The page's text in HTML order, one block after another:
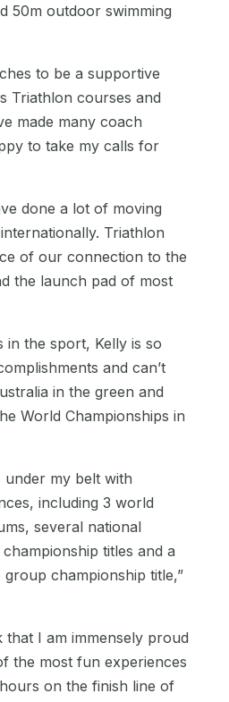
50m outdoor swimming
to be a supportive
Triathlon courses and
made many coach
to take my calls for
done a lot of moving
Triathlon
of our connection to the
the launch pad of most
in the sport, Kelly is so
and can’t
in the green and
World Championships in
under my belt with
including 3 world
several national
titles and a
championship title,”
that I am immensely proud
the most fun experiences
on the finish line of